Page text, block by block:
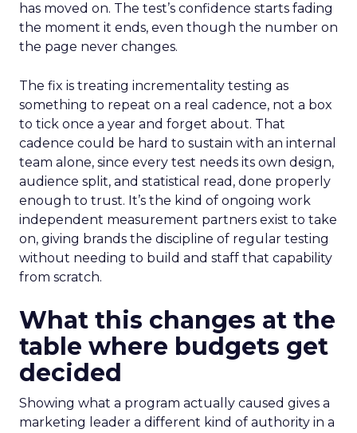
has moved on. The test’s confidence starts fading
the moment it ends, even though the number on
the page never changes.
The fix is treating incrementality testing as
something to repeat on a real cadence, not a box
to tick once a year and forget about. That
cadence could be hard to sustain with an internal
team alone, since every test needs its own design,
audience split, and statistical read, done properly
enough to trust. It’s the kind of ongoing work
independent measurement partners exist to take
on, giving brands the discipline of regular testing
without needing to build and staff that capability
from scratch.
What this changes at the
table where budgets get
decided
Showing what a program actually caused gives a
marketing leader a different kind of authority in a